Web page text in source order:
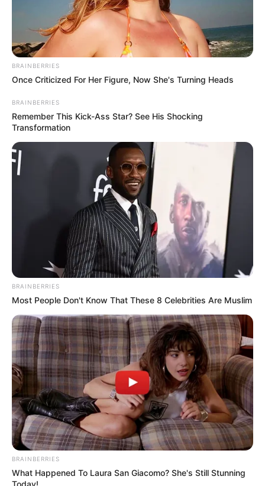
BRAINBERRIES
Once Criticized For Her Figure, Now She's Turning Heads
BRAINBERRIES
Remember This Kick-Ass Star? See His Shocking
Transformation
BRAINBERRIES
Most People Don't Know That These 8 Celebrities Are Muslim
BRAINBERRIES
What Happened To Laura San Giacomo? She's Still Stunning
Today!